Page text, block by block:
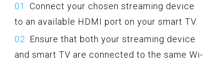
Connect your chosen streaming device
to an available HDMI port on your smart TV.
Ensure that both your streaming device
and smart TV are connected to the same Wi-